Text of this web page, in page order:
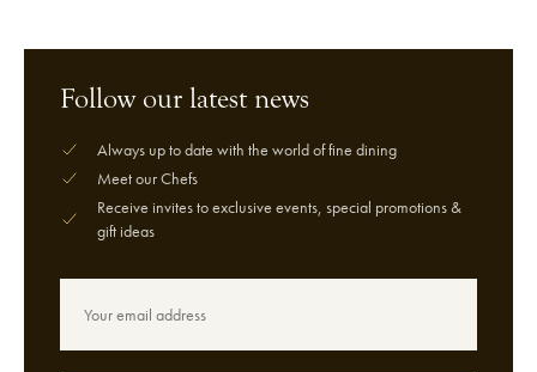
Follow our latest news
Always up to date with the world of fine dining
Meet our Chefs
Receive invites to exclusive events, special promotions &
gift ideas